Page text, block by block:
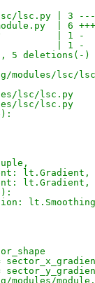
lsc.py | 3 ---
| 6
| 1 -
| 1 -
5 deletions(-)
lsc/
lsc/lsc.py
lsc/lsc.py
lt.Gradient,
lt.Gradient,